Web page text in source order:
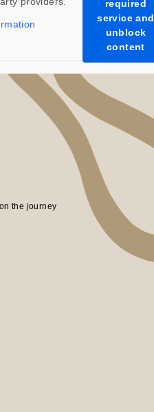
required
service and
unblock
content
the journey